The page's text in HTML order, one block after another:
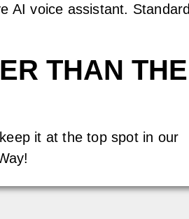
AI voice assistant. Standard
THAN THE
it at the top spot in our